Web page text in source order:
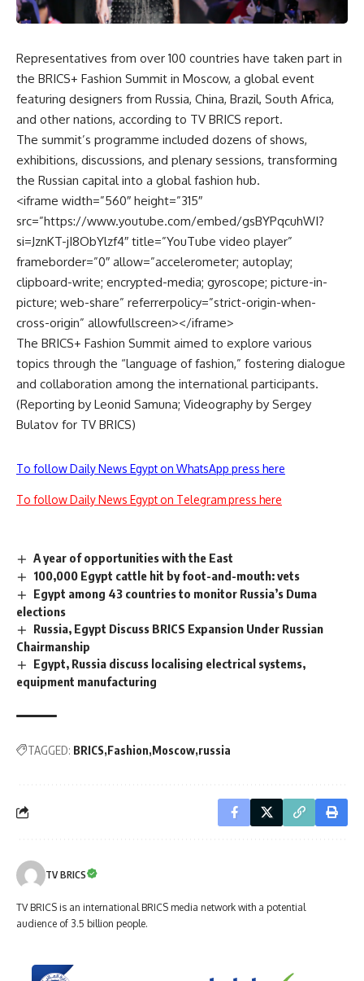
Representatives from over 100 countries have taken part in
the BRICS+ Fashion Summit in Moscow, a global event
featuring designers from Russia, China, Brazil, South Africa,
and other nations, according to TV BRICS report.
The summit’s programme included dozens of shows,
exhibitions, discussions, and plenary sessions, transforming
the Russian capital into a global fashion hub.
<iframe width=”560″ height=”315″
src=”https://www.youtube.com/embed/gsBYPqcuhWI?
si=JznKT-jI8ObYlzf4″ title=”YouTube video player”
frameborder=”0″ allow=”accelerometer; autoplay;
clipboard-write; encrypted-media; gyroscope; picture-in-
picture; web-share” referrerpolicy=”strict-origin-when-
cross-origin” allowfullscreen></iframe>
The BRICS+ Fashion Summit aimed to explore various
topics through the “language of fashion,” fostering dialogue
and collaboration among the international participants.
(Reporting by Leonid Samuna; Videography by Sergey
Bulatov for TV BRICS)
To follow Daily News Egypt on WhatsApp press here
To follow Daily News Egypt on Telegram press here
A year of opportunities with the East
100,000 Egypt cattle hit by foot-and-mouth: vets
Egypt among 43 countries to monitor Russia’s Duma
elections
Russia, Egypt Discuss BRICS Expansion Under Russian
Chairmanship
Egypt, Russia discuss localising electrical systems,
equipment manufacturing
TAGGED: BRICS Fashion Moscow russia
TV BRICS
TV BRICS is an international BRICS media network with a potential
audience of 3.5 billion people.